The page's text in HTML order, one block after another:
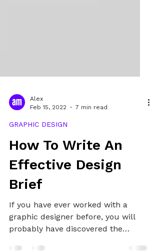
Feb 15, 2022
7 min read
GRAPHIC DESIGN
How To Write An
Effective Design
Brief